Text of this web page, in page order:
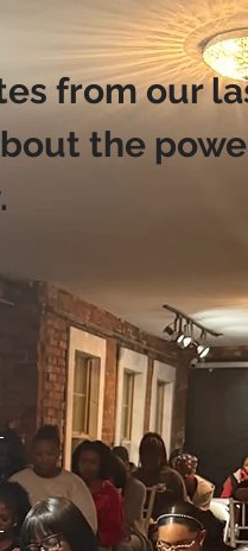
from our
the